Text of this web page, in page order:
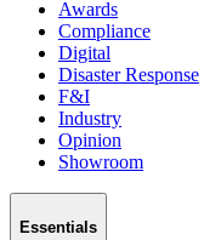
Awards
Compliance
Digital
Disaster Response
F&I
Industry
Opinion
Showroom
Essentials